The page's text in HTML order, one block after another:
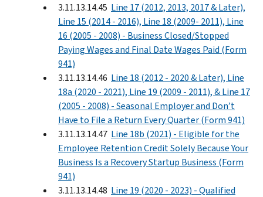
3.11.13.14.45 Line 17 (2012, 2013, 2017 & Later),
Line 15 (2014 - 2016), Line 18 (2009- 2011), Line
16 (2005 - 2008) - Business Closed/Stopped
Paying Wages and Final Date Wages Paid (Form
941)
3.11.13.14.46 Line 18 (2012 - 2020 & Later), Line
18a (2020 - 2021), Line 19 (2009 - 2011), & Line 17
(2005 - 2008) - Seasonal Employer and Don’t
Have to File a Return Every Quarter (Form 941)
3.11.13.14.47 Line 18b (2021) - Eligible for the
Employee Retention Credit Solely Because Your
Business Is a Recovery Startup Business (Form
941)
3.11.13.14.48 Line 19 (2020 - 2023) - Qualified